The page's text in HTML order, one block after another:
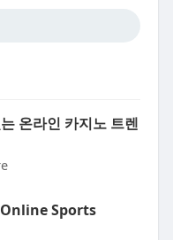
온라인 카지노 트렌
Sports